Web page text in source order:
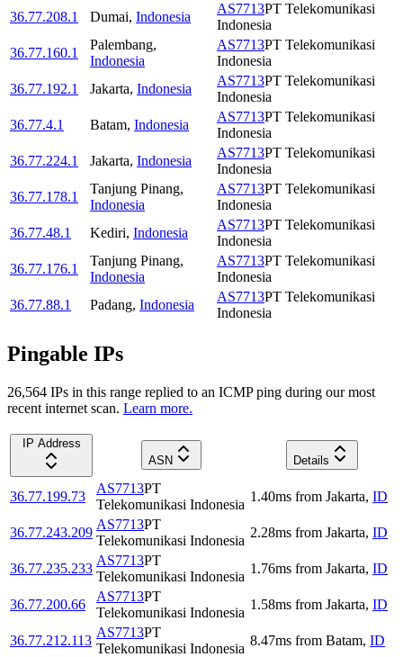
36.77.208.1
Dumai, Indonesia
AS7713PT Telekomunikasi
Indonesia
36.77.160.1
Palembang,
Indonesia
AS7713PT Telekomunikasi
Indonesia
36.77.192.1
Jakarta, Indonesia
AS7713PT Telekomunikasi
Indonesia
36.77.4.1
Batam, Indonesia
AS7713PT Telekomunikasi
Indonesia
36.77.224.1
Jakarta, Indonesia
AS7713PT Telekomunikasi
Indonesia
36.77.178.1
Tanjung Pinang,
Indonesia
AS7713PT Telekomunikasi
Indonesia
36.77.48.1
Kediri, Indonesia
AS7713PT Telekomunikasi
Indonesia
36.77.176.1
Tanjung Pinang,
Indonesia
AS7713PT Telekomunikasi
Indonesia
36.77.88.1
Padang, Indonesia
AS7713PT Telekomunikasi
Indonesia
Pingable IPs
26,564 IPs in this range replied to an ICMP ping during our most
recent internet scan. Learn more.
IP Address
ASN
Details
36.77.199.73
AS7713PT
Telekomunikasi Indonesia
1.40ms from Jakarta, ID
36.77.243.209
AS7713PT
Telekomunikasi Indonesia
2.28ms from Jakarta, ID
36.77.235.233
AS7713PT
Telekomunikasi Indonesia
1.76ms from Jakarta, ID
36.77.200.66
AS7713PT
Telekomunikasi Indonesia
1.58ms from Jakarta, ID
36.77.212.113
AS7713PT
Telekomunikasi Indonesia
8.47ms from Batam, ID